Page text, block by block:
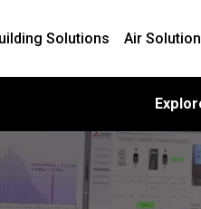
Solutions Air